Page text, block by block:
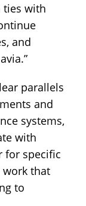
ties with
and
parallels
and
systems,
with
for specific
work that
to